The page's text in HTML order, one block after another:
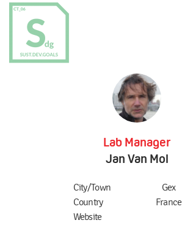
Lab Manager
Jan Van Mol
City/Town
Gex
Country
France
Website